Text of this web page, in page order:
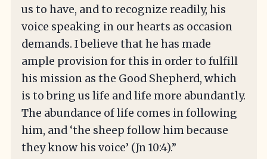
us to have, and to recognize readily, his
voice speaking in our hearts as occasion
demands. I believe that he has made
ample provision for this in order to fulfill
his mission as the Good Shepherd, which
is to bring us life and life more abundantly.
The abundance of life comes in following
him, and ‘the sheep follow him because
they know his voice’ (Jn 10:4).”